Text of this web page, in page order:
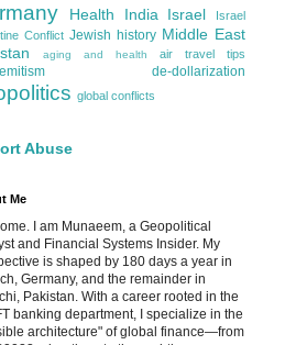
Health India Israel
Israel
Conflict Jewish history Middle East
aging and health air travel tips
de-dollarization
global conflicts
Abuse
Me
I am Munaeem, a Geopolitical
and Financial Systems Insider. My
is shaped by 180 days a year in
Germany, and the remainder in
Pakistan. With a career rooted in the
banking department, I specialize in the
architecture" of global finance—from